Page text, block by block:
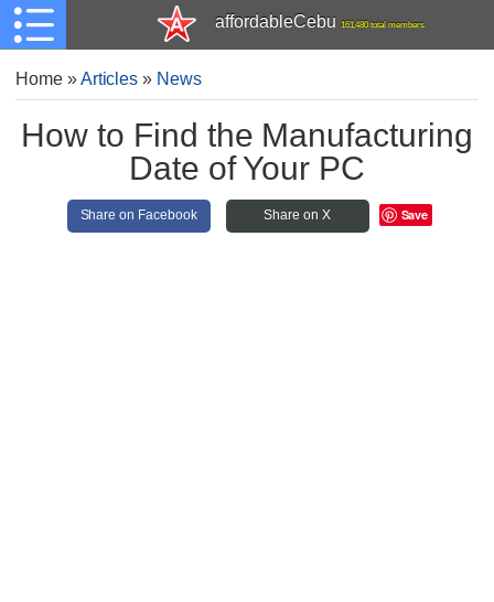
affordableCebu 161,480 total members
Home»Articles » News
How to Find the Manufacturing
Date of Your PC
Share on Facebook Share on X Save